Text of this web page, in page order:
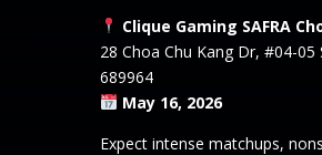
Clique Gaming SAFRA
28 Choa Chu Kang Dr, #04-05
689964
May 16, 2026
Expect intense matchups,